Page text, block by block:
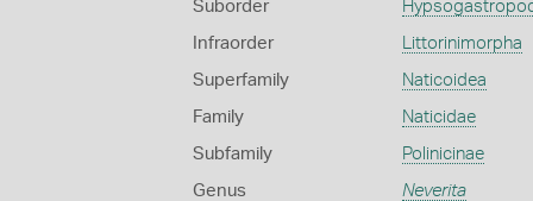
Suborder
Infraorder Littorinimorpha
Superfamily Naticoidea
Family Naticidae
Subfamily Polinicinae
Genus Neverita